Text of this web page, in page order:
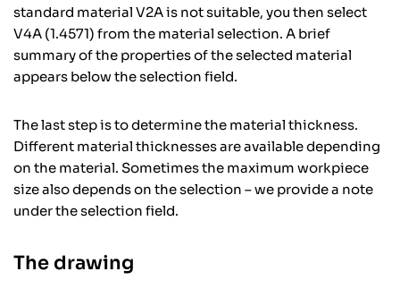
standard material V2A is not suitable, you then select
V4A (1.4571) from the material selection. A brief
summary of the properties of the selected material
appears below the selection field.
The last step is to determine the material thickness.
Different material thicknesses are available depending
on the material. Sometimes the maximum workpiece
size also depends on the selection – we provide a note
under the selection field.
The drawing